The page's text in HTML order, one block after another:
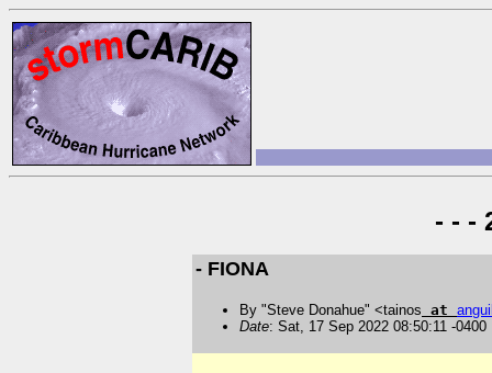
- - -
- FIONA
By "Steve Donahue" <tainos at
Date: Sat, 17 Sep 2022 08:50:11 -0400